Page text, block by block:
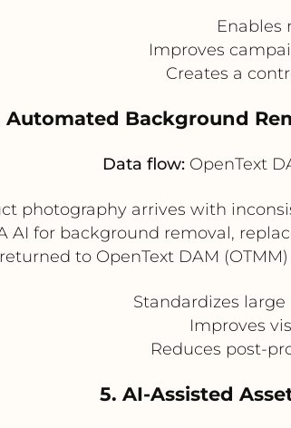
Enables
Improves
Creates a
Automated Background
Data flow: OpenText
photography arrives with
AI for background removal,
returned to OpenText DAM
Standardizes
Improves
Reduces post-
5. AI-Assisted